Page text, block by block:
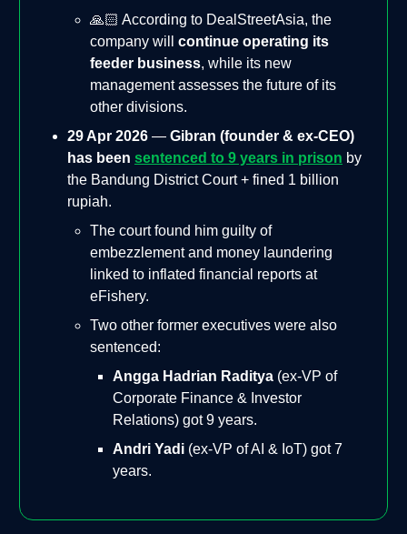
🙏🏻 According to DealStreetAsia, the
company will continue operating its
feeder business, while its new
management assesses the future of its
other divisions.
29 Apr 2026 — Gibran (founder & ex-CEO)
has been sentenced to 9 years in prison by
the Bandung District Court + fined 1 billion
rupiah.
The court found him guilty of
embezzlement and money laundering
linked to inflated financial reports at
eFishery.
Two other former executives were also
sentenced:
Angga Hadrian Raditya (ex-VP of
Corporate Finance & Investor
Relations) got 9 years.
Andri Yadi (ex-VP of AI & IoT) got 7
years.